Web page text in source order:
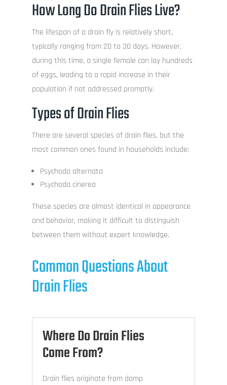
How Long Do Drain Flies Live?
The lifespan of a drain fly is relatively short,
typically ranging from 20 to 30 days. However,
during this time, a single female can lay hundreds
of eggs, leading to a rapid increase in their
population if not addressed promptly.
Types of Drain Flies
There are several species of drain flies, but the
most common ones found in households include:
Psychoda alternata
Psychoda cinerea
These species are almost identical in appearance
and behavior, making it difficult to distinguish
between them without expert knowledge.
Common Questions About
Drain Flies
Where Do Drain Flies
Come From?
Drain flies originate from damp